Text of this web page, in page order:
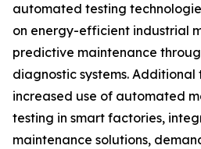
automated testing
on energy-efficient industrial
predictive maintenance
diagnostic systems. Additional
increased use of automated
testing in smart factories,
maintenance solutions,